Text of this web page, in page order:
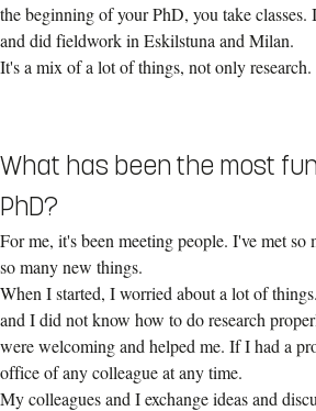
the beginning of your PhD, you take classes.
and did fieldwork in Eskilstuna and Milan.
It's a mix of a lot of things, not only research.
What has been the most
PhD?
For me, it's been meeting people. I've met so
so many new things.
When I started, I worried about a lot of
and I did not know how to do research
were welcoming and helped me. If I had a
office of any colleague at any time.
My colleagues and I exchange ideas and